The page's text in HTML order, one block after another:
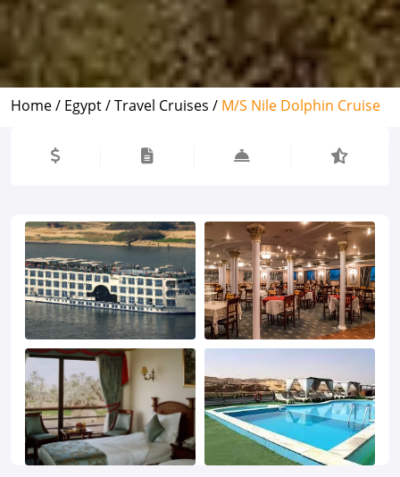
Home / Egypt /Travel Cruises / M/S Nile Dolphin Cruise